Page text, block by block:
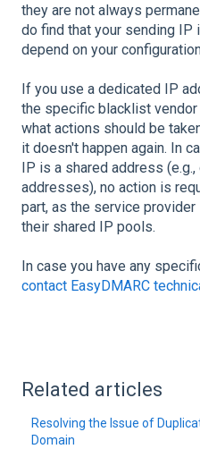
they are not always
do find that your sending
depend on your
If you use a dedicated IP
the specific blacklist
what actions should be
it doesn't happen again. In
IP is a shared address (e.g.,
addresses), no action is
part, as the service
their shared IP pools.
In case you have any
contact EasyDMARC
Related articles
Resolving the Issue of
Domain